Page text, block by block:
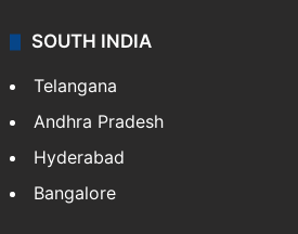
SOUTH INDIA
Telangana
Andhra Pradesh
Hyderabad
Bangalore